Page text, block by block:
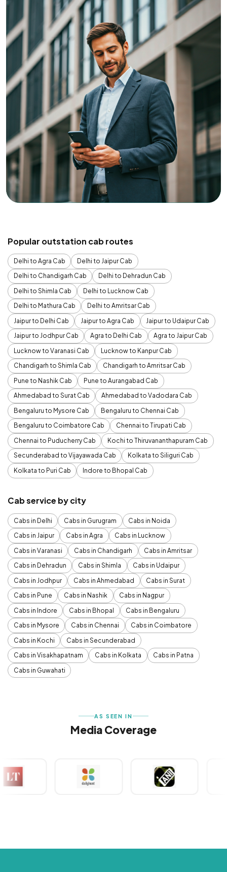
Popular outstation cab routes
Delhi to Agra Cab
Delhi to Jaipur Cab
Delhi to Chandigarh Cab
Delhi to Dehradun Cab
Delhi to Shimla Cab
Delhi to Lucknow Cab
Delhi to Mathura Cab
Delhi to Amritsar Cab
Jaipur to Delhi Cab
Jaipur to Agra Cab
Jaipur to Udaipur Cab
Jaipur to Jodhpur Cab
Agra to Delhi Cab
Agra to Jaipur Cab
Lucknow to Varanasi Cab
Lucknow to Kanpur Cab
Chandigarh to Shimla Cab
Chandigarh to Amritsar Cab
Pune to Nashik Cab
Pune to Aurangabad Cab
Ahmedabad to Surat Cab
Ahmedabad to Vadodara Cab
Bengaluru to Mysore Cab
Bengaluru to Chennai Cab
Bengaluru to Coimbatore Cab
Chennai to Tirupati Cab
Chennai to Puducherry Cab
Kochi to Thiruvananthapuram Cab
Secunderabad to Vijayawada Cab
Kolkata to Siliguri Cab
Kolkata to Puri Cab
Indore to Bhopal Cab
Cab service by city
Cabs in Delhi Cabs in Gurugram
Cabs in Noida
Cabs in Jaipur
Cabs in Agra
Cabs in Lucknow
Cabs in Varanasi
Cabs in Chandigarh
Cabs in Amritsar
Cabs in Dehradun
Cabs in Shimla
Cabs in Udaipur
Cabs in Jodhpur
Cabs in Ahmedabad
Cabs in Surat
Cabs in Pune
Cabs in Nashik
Cabs in Nagpur
Cabs in Indore
Cabs in Bhopal
Cabs in Bengaluru
Cabs in Mysore
Cabs in Chennai
Cabs in Coimbatore
Cabs in Kochi
Cabs in Secunderabad
Cabs in Visakhapatnam
Cabs in Kolkata
Cabs in Patna
Cabs in Guwahati
AS SEEN IN
Media Coverage